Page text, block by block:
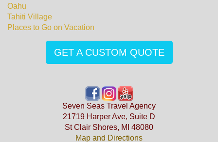
Oahu
Tahiti Village
Places to Go on Vacation
GET A CUSTOM QUOTE
Seven Seas Travel Agency
21719 Harper Ave, Suite D
St Clair Shores, MI 48080
Map and Directions